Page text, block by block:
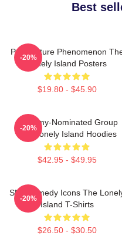
Best
Pop Culture Phenomenon
Lonely Island Posters
$19.80 - $45.90
-20%
Grammy-Nominated Group
The Lonely Island Hoodies
$42.95 - $49.95
-20%
SNL Comedy Icons The
Island T-Shirts
$26.50 - $30.50
-20%